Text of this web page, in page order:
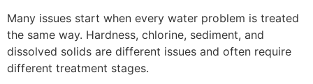
Many issues start when every water problem is treated
the same way. Hardness, chlorine, sediment, and
dissolved solids are different issues and often require
different treatment stages.